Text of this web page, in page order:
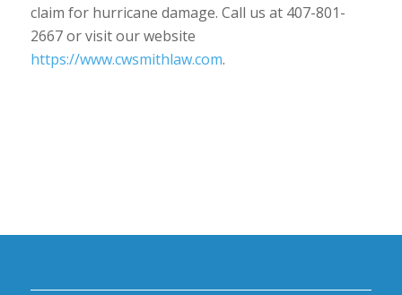
claim for hurricane damage. Call us at 407-801-
2667 or visit our website
https://www.cwsmithlaw.com.